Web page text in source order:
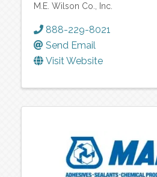
M.E. Wilson Co., Inc.
888-229-8021
Send Email
Visit Website